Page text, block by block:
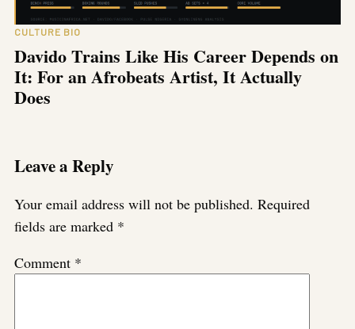
CULTURE BIO
Davido Trains Like His Career Depends on
It: For an Afrobeats Artist, It Actually
Does
Leave a Reply
Your email address will not be published. Required
fields are marked *
Comment *